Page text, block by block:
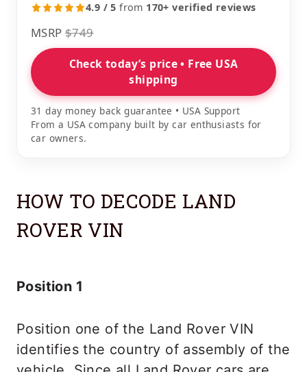
4.9 / 5 from 170+ verified reviews
MSRP $749
Check today’s price • Free USA
shipping
31 day money back guarantee • USA Support
From a USA company built by car enthusiasts for
car owners.
HOW TO DECODE LAND
ROVER VIN
Position 1
Position one of the Land Rover VIN
identifies the country of assembly of the